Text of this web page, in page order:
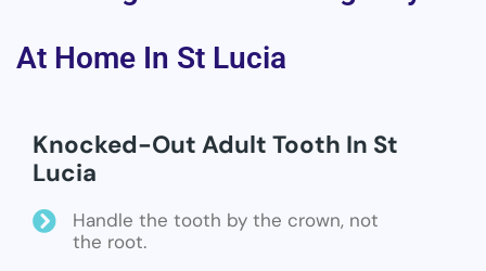
At Home In St Lucia
Knocked-Out Adult Tooth In St
Lucia
Handle the tooth by the crown, not
the root.